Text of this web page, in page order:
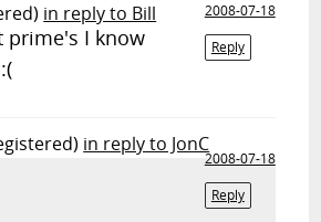
in reply to Bill
2008-07-18
Reply
prime's I know
in reply to JonC
2008-07-18
Reply